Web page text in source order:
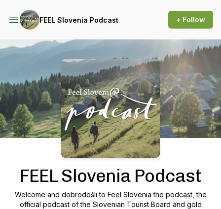
FEEL Slovenia Podcast + Follow
Podcast Background Image
FEEL Slovenia Podcast
Welcome and dobrodošli to Feel Slovenia the podcast, the
official podcast of the Slovenian Tourist Board and gold